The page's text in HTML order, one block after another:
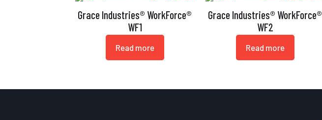
Grace Industries® WorkForce®
WF1
Read more
Grace Industries® WorkForce®
WF2
Read more